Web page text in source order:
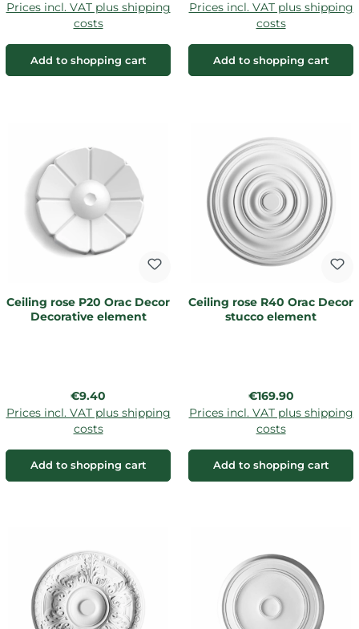
Prices incl. VAT plus shipping
costs
Add to shopping cart
Prices incl. VAT plus shipping
costs
Add to shopping cart
Ceiling rose P20 Orac Decor
Decorative element
Regular price:
€9.40
Prices incl. VAT plus shipping
costs
Add to shopping cart
Ceiling rose R40 Orac Decor
stucco element
Regular price:
€169.90
Prices incl. VAT plus shipping
costs
Add to shopping cart